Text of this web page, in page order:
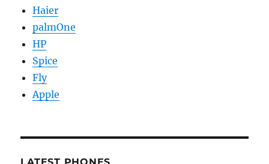
Haier
palmOne
HP
Spice
Fly
Apple